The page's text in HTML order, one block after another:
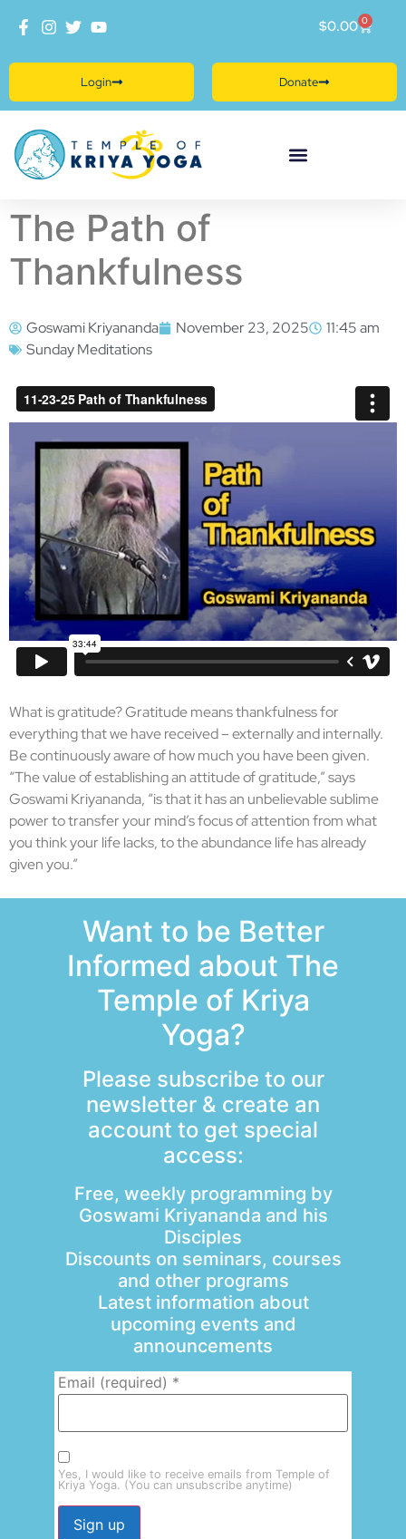
Donate
Login
$0.00 0
The Path of
Thankfulness
Goswami Kriyananda November 23, 2025
11:45 am
Sunday Meditations
What is gratitude? Gratitude means thankfulness for
everything that we have received – externally and internally.
Be continuously aware of how much you have been given.
“The value of establishing an attitude of gratitude,” says
Goswami Kriyananda, “is that it has an unbelievable sublime
power to transfer your mind’s focus of attention from what
you think your life lacks, to the abundance life has already
given you.”
Want to be Better
Informed about The
Temple of Kriya
Yoga?
Please subscribe to our
newsletter & create an
account to get special
access:
Free, weekly programming by
Goswami Kriyananda and his
Disciples
Discounts on seminars, courses
and other programs
Latest information about
upcoming events and
announcements
Email (required) *
Yes, I would like to receive emails from Temple of
Kriya Yoga. (You can unsubscribe anytime)